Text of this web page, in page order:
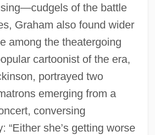
of the battle
Graham also found wider
among the theatergoing
cartoonist of the era,
portrayed two
emerging from a
conversing
“Either she’s getting worse